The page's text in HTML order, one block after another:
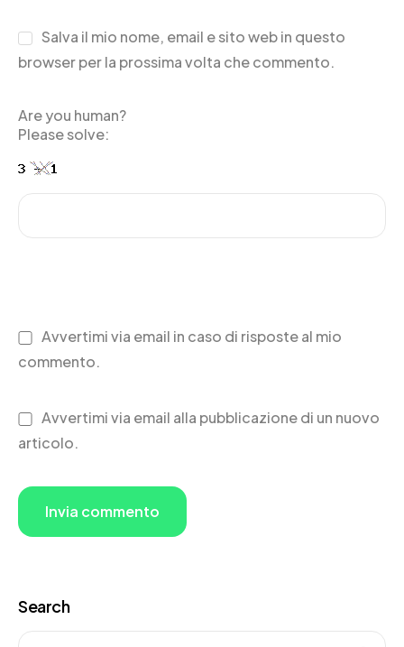
Salva il mio nome, email e sito web in questo
browser per la prossima volta che commento.
Are you human?
Please solve:
Avvertimi via email in caso di risposte al mio
commento.
Avvertimi via email alla pubblicazione di un nuovo
articolo.
Search